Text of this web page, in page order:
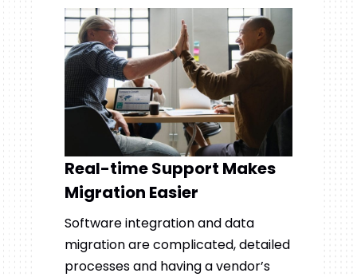
Real-time Support Makes
Migration Easier
Software integration and data
migration are complicated, detailed
processes and having a vendor’s